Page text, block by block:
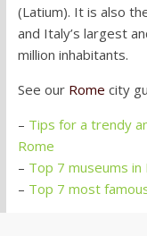
(Latium). It is also
and Italy’s largest
million inhabitants.
See our Rome city
– Tips for a trendy
Rome
– Top 7 museums in
– Top 7 most